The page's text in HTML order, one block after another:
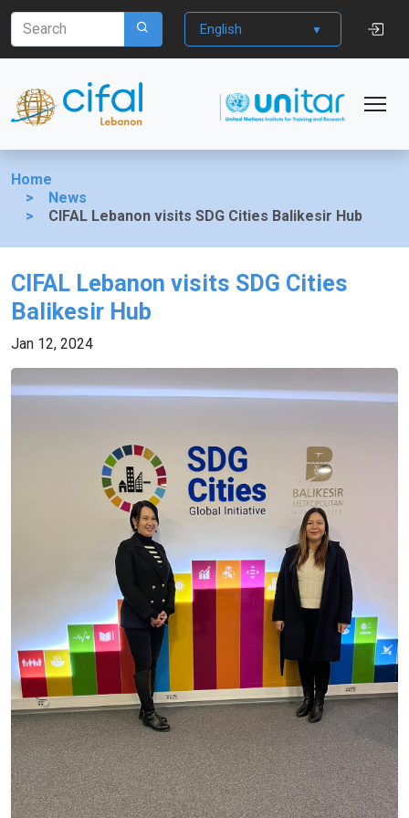
English
Home
News
CIFAL Lebanon visits SDG Cities Balikesir Hub
CIFAL Lebanon visits SDG Cities
Balikesir Hub
Jan 12, 2024